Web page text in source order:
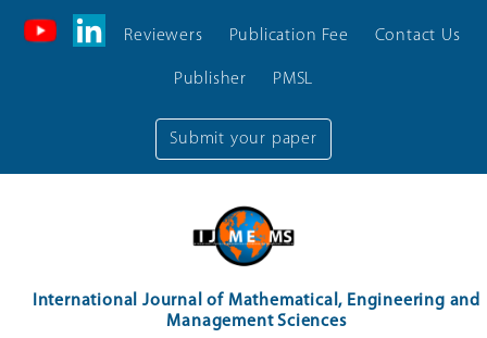
Submit your paper
Reviewers Publication Fee Contact Us
Publisher PMSL
International Journal of Mathematical, Engineering and
Management Sciences